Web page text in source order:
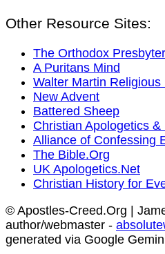
Other Resource Sites:
The Orthodox
A Puritans Mind
Walter Martin Religious
New Advent
Battered Sheep
Christian Apologetics
Alliance of Confessing
The Bible.Org
UK Apologetics.Net
Christian History for
© Apostles-Creed.Org |
author/webmaster -
generated via Google